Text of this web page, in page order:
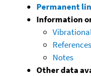
Permanent
Information
References
Notes
Other data